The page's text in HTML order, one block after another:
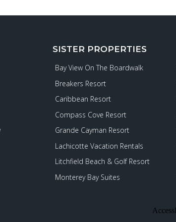
SISTER PROPERTIES
Bay View On The Boardwalk
Breakers Resort
Caribbean Resort
Compass Cove Resort
Grande Cayman Resort
Lachicotte Vacation Rentals
Litchfield Beach & Golf Resort
Monterey Bay Suites